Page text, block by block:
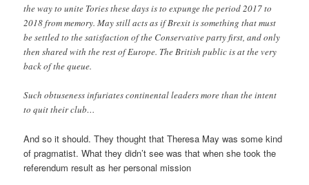
the way to unite Tories these days is to expunge the period 2017 to
2018 from memory. May still acts as if Brexit is something that must
be settled to the satisfaction of the Conservative party first, and only
then shared with the rest of Europe. The British public is at the very
back of the queue.
Such obtuseness infuriates continental leaders more than the intent
to quit their club…
And so it should. They thought that Theresa May was some kind
of pragmatist. What they didn’t see was that when she took the
referendum result as her personal mission